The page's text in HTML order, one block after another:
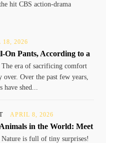
hit CBS action-drama
18, 2026
On Pants, According to a
The era of sacrificing comfort
Over the past few years,
have shed...
APRIL 8, 2026
in the World: Meet
Nature is full of tiny surprises!